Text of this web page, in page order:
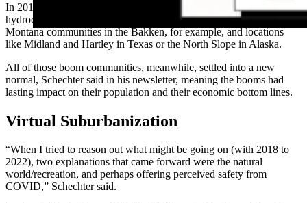
In 2010 to 2014, most wealth attractors were associated with
hydrocarbons and hydraulic fracturing — North Dakota and
Montana communities in the Bakken, for example, and locations
like Midland and Hartley in Texas or the North Slope in Alaska.
All of those boom communities, meanwhile, settled into a new
normal, Schechter said in his newsletter, meaning the booms had
lasting impact on their population and their economic bottom lines.
Virtual Suburbanization
“When I tried to reason out what might be going on (with 2018 to
2022), two explanations that came forward were the natural
world/recreation, and perhaps offering perceived safety from
COVID,” Schechter said.